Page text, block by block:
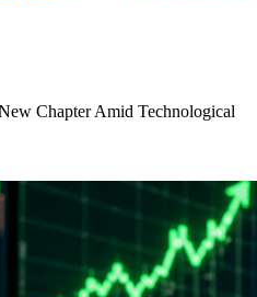
Chapter Amid Technological